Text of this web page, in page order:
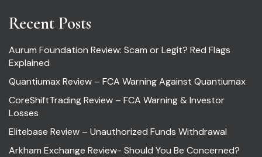
Recent Posts
Aurum Foundation Review: Scam or Legit? Red Flags
Explained
Quantiumax Review – FCA Warning Against Quantiumax
CoreShiftTrading Review – FCA Warning & Investor
Losses
Elitebase Review – Unauthorized Funds Withdrawal
Arkham Exchange Review- Should You Be Concerned?